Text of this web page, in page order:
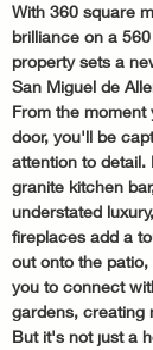
With 360 square
brilliance on a
property sets a
San Miguel de
From the moment
door, you'll be
attention to detail.
granite kitchen
understated
fireplaces add a
out onto the
you to connect
gardens, creating
But it's not just a